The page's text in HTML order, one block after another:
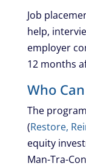
Job
help,
employer
12 months
Who
The
(Restore,
equity
Man-Tra-